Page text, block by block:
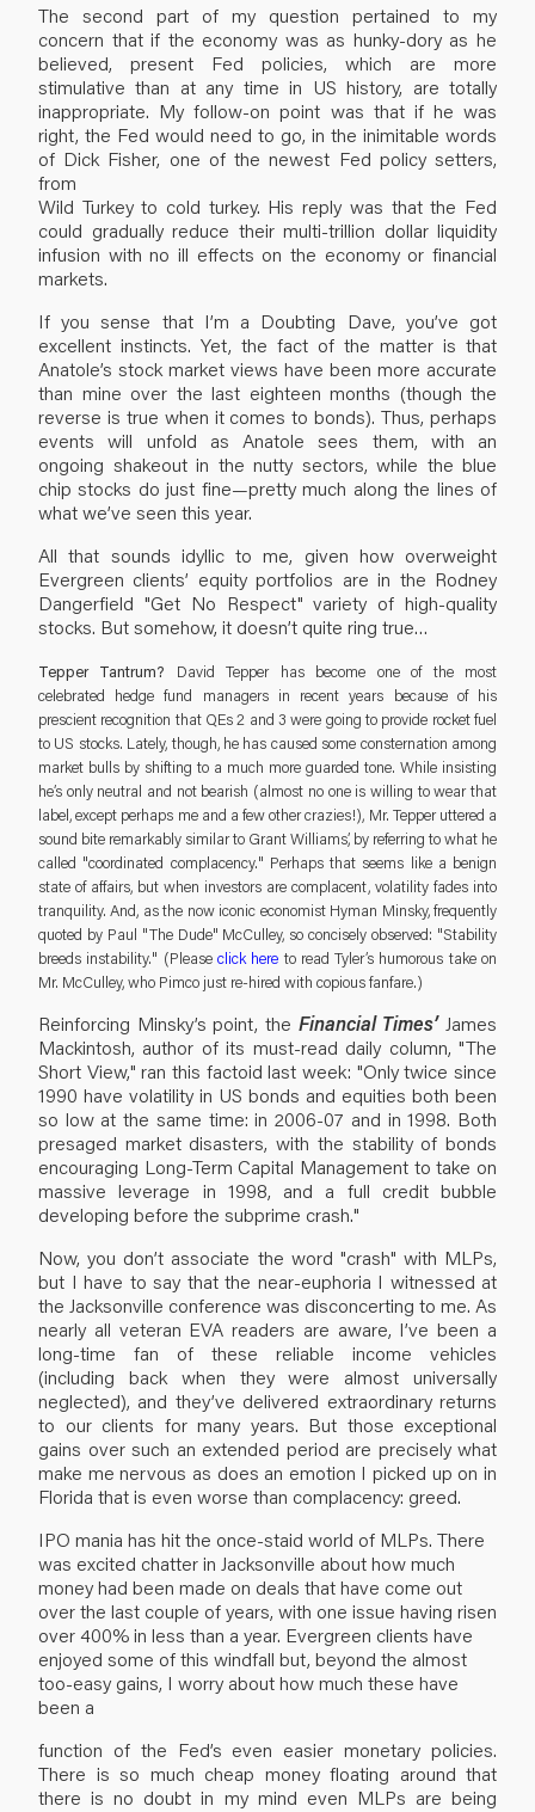
The second part of my question pertained to my
concern that if the economy was as hunky-dory as he
believed, present Fed policies, which are more
stimulative than at any time in US history, are totally
inappropriate. My follow-on point was that if he was
right, the Fed would need to go, in the inimitable words
of Dick Fisher, one of the newest Fed policy setters,
from
Wild Turkey to cold turkey. His reply was that the Fed
could gradually reduce their multi-trillion dollar liquidity
infusion with no ill effects on the economy or financial
markets.
If you sense that I’m a Doubting Dave, you’ve got
excellent instincts. Yet, the fact of the matter is that
Anatole’s stock market views have been more accurate
than mine over the last eighteen months (though the
reverse is true when it comes to bonds). Thus, perhaps
events will unfold as Anatole sees them, with an
ongoing shakeout in the nutty sectors, while the blue
chip stocks do just fine—pretty much along the lines of
what we’ve seen this year.
All that sounds idyllic to me, given how overweight
Evergreen clients’ equity portfolios are in the Rodney
Dangerfield "Get No Respect" variety of high-quality
stocks. But somehow, it doesn’t quite ring true…
Tepper Tantrum? David Tepper has become one of the most
celebrated hedge fund managers in recent years because of his
prescient recognition that QEs 2 and 3 were going to provide rocket fuel
to US stocks. Lately, though, he has caused some consternation among
market bulls by shifting to a much more guarded tone. While insisting
he’s only neutral and not bearish (almost no one is willing to wear that
label, except perhaps me and a few other crazies!), Mr. Tepper uttered a
sound bite remarkably similar to Grant Williams’, by referring to what he
called "coordinated complacency." Perhaps that seems like a benign
state of affairs, but when investors are complacent, volatility fades into
tranquility. And, as the now iconic economist Hyman Minsky, frequently
quoted by Paul "The Dude" McCulley, so concisely observed: "Stability
breeds instability." (Please click here to read Tyler’s humorous take on
Mr. McCulley, who Pimco just re-hired with copious fanfare.)
Reinforcing Minsky’s point, the Financial Times’James
Mackintosh, author of its must-read daily column, "The
Short View," ran this factoid last week: "Only twice since
1990 have volatility in US bonds and equities both been
so low at the same time: in 2006-07 and in 1998. Both
presaged market disasters, with the stability of bonds
encouraging Long-Term Capital Management to take on
massive leverage in 1998, and a full credit bubble
developing before the subprime crash."
Now, you don’t associate the word "crash" with MLPs,
but I have to say that the near-euphoria I witnessed at
the Jacksonville conference was disconcerting to me. As
nearly all veteran EVA readers are aware, I’ve been a
long-time fan of these reliable income vehicles
(including back when they were almost universally
neglected), and they’ve delivered extraordinary returns
to our clients for many years. But those exceptional
gains over such an extended period are precisely what
make me nervous as does an emotion I picked up on in
Florida that is even worse than complacency: greed.
IPO mania has hit the once-staid world of MLPs. There
was excited chatter in Jacksonville about how much
money had been made on deals that have come out
over the last couple of years, with one issue having risen
over 400% in less than a year. Evergreen clients have
enjoyed some of this windfall but, beyond the almost
too-easy gains, I worry about how much these have
been a
function of the Fed’s even easier monetary policies.
There is so much cheap money floating around that
there is no doubt in my mind even MLPs are being